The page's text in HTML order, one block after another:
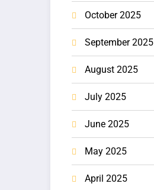
October 2025
September 2025
August 2025
July 2025
June 2025
May 2025
April 2025